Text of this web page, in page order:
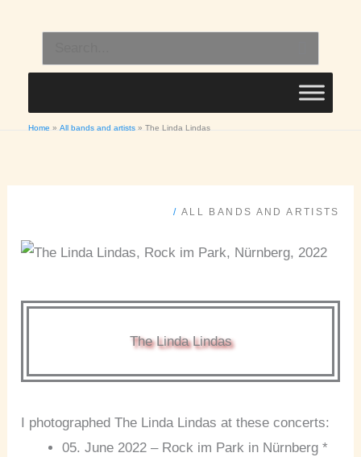
content
for:
Home All bands and artists The Linda Lindas
/ ALL BANDS AND ARTISTS
The Linda Lindas
I photographed The Linda Lindas at these concerts:
05. June 2022 – Rock im Park in Nürnberg *